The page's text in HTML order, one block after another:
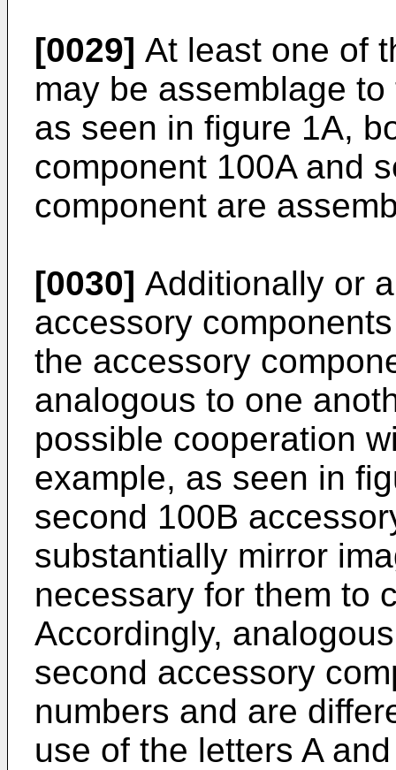
[0029] At least one of
may be assemblage
as seen in figure 1A,
component 100A and
component are
[0030] Additionally or
accessory
the accessory
analogous to one
possible cooperation
example, as seen in
second 100B
substantially mirror
necessary for them to
Accordingly,
second accessory
numbers and are
use of the letters A